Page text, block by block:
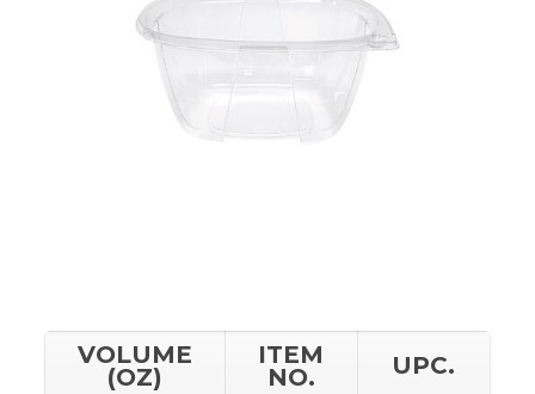
VOLUME
(OZ)
ITEM
NO. UPC.